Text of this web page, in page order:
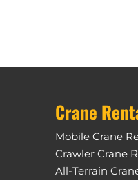
Crane
Mobile Crane
Crawler Crane
All-Terrain